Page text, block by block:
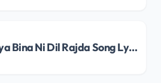
Tenu Takiya Bina Ni Dil Rajda Song Lyrics